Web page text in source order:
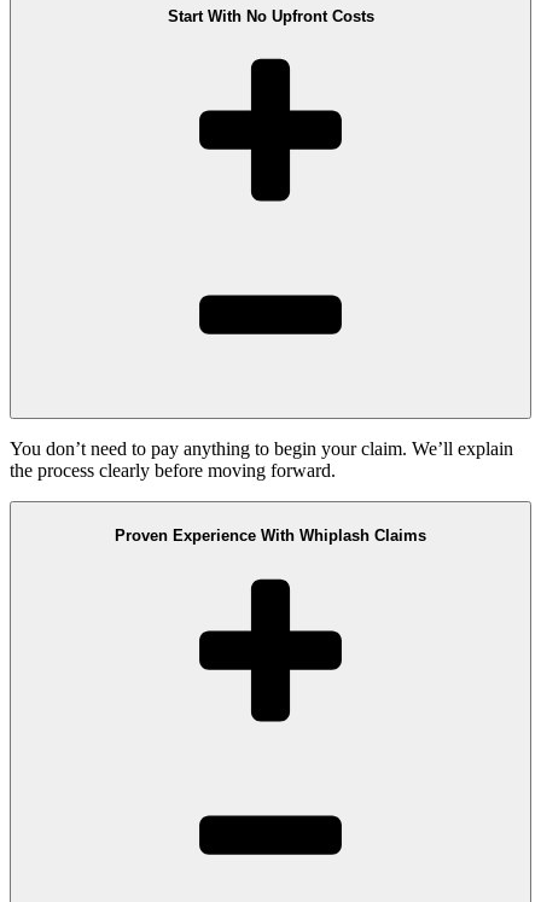
Start With No Upfront Costs
You don’t need to pay anything to begin your claim. We’ll explain
the process clearly before moving forward.
Proven Experience With Whiplash Claims